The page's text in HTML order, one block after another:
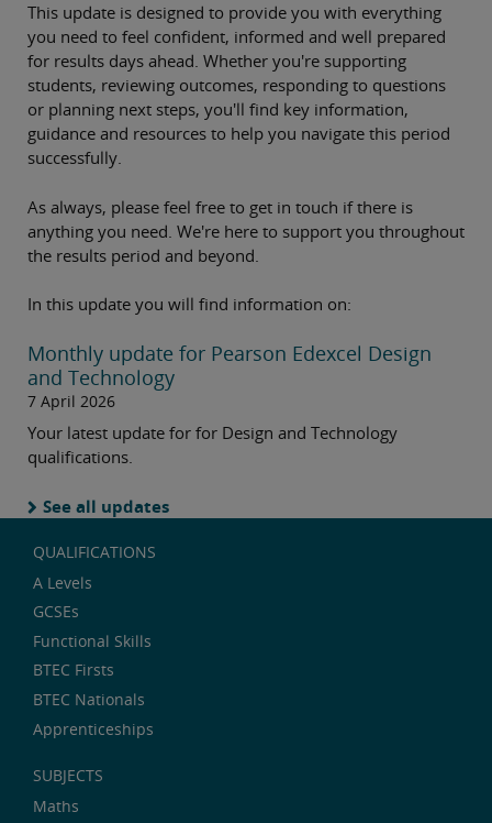
This update is designed to provide you with everything
you need to feel confident, informed and well prepared
for results days ahead. Whether you're supporting
students, reviewing outcomes, responding to questions
or planning next steps, you'll find key information,
guidance and resources to help you navigate this period
successfully.
As always, please feel free to get in touch if there is
anything you need. We're here to support you throughout
the results period and beyond.
In this update you will find information on:
Monthly update for Pearson Edexcel Design
and Technology
7 April 2026
Your latest update for for Design and Technology
qualifications.
See all updates
QUALIFICATIONS
A Levels
GCSEs
Functional Skills
BTEC Firsts
BTEC Nationals
Apprenticeships
SUBJECTS
Maths